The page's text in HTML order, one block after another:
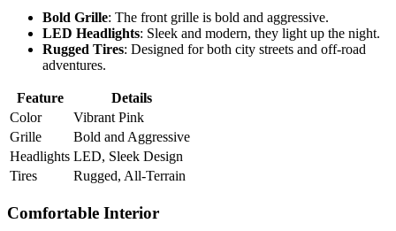
Bold Grille: The front grille is bold and aggressive.
LED Headlights: Sleek and modern, they light up the night.
Rugged Tires: Designed for both city streets and off-road
adventures.
Feature
Details
Color
Vibrant Pink
Grille
Bold and Aggressive
Headlights LED, Sleek Design
Tires
Rugged, All-Terrain
Comfortable Interior